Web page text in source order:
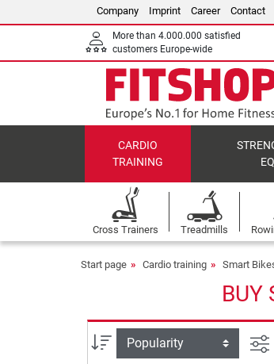
Company Imprint Career Contact
More than 4.000.000 satisfied
customers Europe-wide
CARDIO
TRAINING
Cross Trainers Treadmills
Start page Cardio training Smart
BUY
Sort